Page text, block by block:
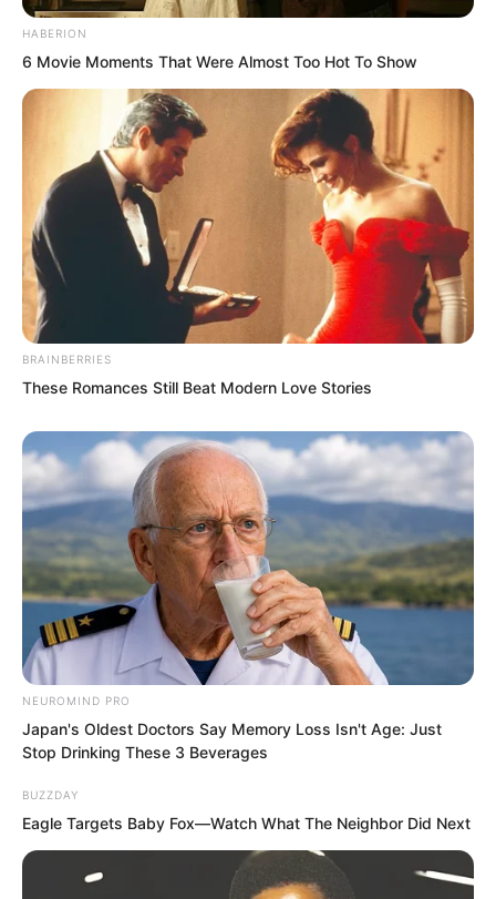
to reject him? If it were me, I would go
“Su Rong! I think Ye Chu is pretty great.
A bit melancholic, a bit handsome,
skilled in both literature and martial arts,
always with that wicked edge, romantic
and willing to go crazy for someone.
He’s so attractive to girls. I really can’t
understand how you rejected him.”
“…”
HABERION
6 Movie Moments That Were Almost Too Hot To Show
BRAINBERRIES
These Romances Still Beat Modern Love Stories
NEUROMIND PRO
Japan's Oldest Doctors Say Memory Loss Isn't Age: Just
Stop Drinking These 3 Beverages
BUZZDAY
Eagle Targets Baby Fox—Watch What The Neighbor Did Next